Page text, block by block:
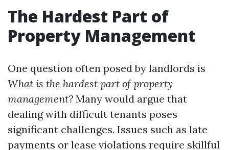
The Hardest Part of
Property Management
One question often posed by landlords is
What is the hardest part of property
management? Many would argue that
dealing with difficult tenants poses
significant challenges. Issues such as late
payments or lease violations require skillful